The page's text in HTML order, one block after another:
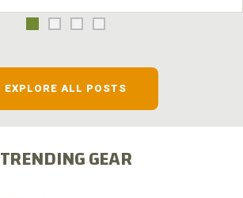
EXPLORE ALL POSTS
TRENDING GEAR